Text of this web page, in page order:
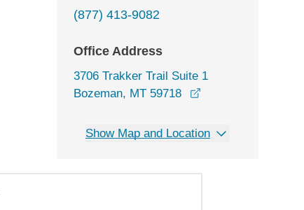
(877) 413-9082
Office Address
3706 Trakker Trail Suite 1
Bozeman, MT 59718
Show Map and Location